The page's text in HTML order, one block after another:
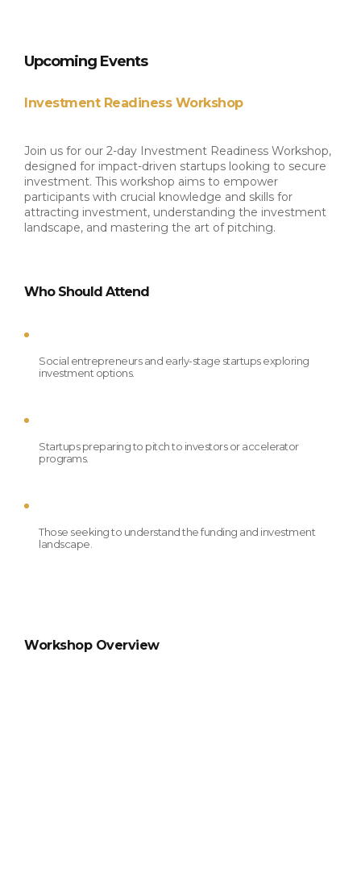
​Upcoming Events
Investment Readiness Workshop
Join us for our 2-day Investment Readiness Workshop,
designed for impact-driven startups looking to secure
investment. This workshop aims to empower
participants with crucial knowledge and skills for
attracting investment, understanding the investment
landscape, and mastering the art of pitching.
Who Should Attend
Social entrepreneurs and early-stage startups exploring
investment options.
Startups preparing to pitch to investors or accelerator
programs.
Those seeking to understand the funding and investment
landscape.
Workshop Overview